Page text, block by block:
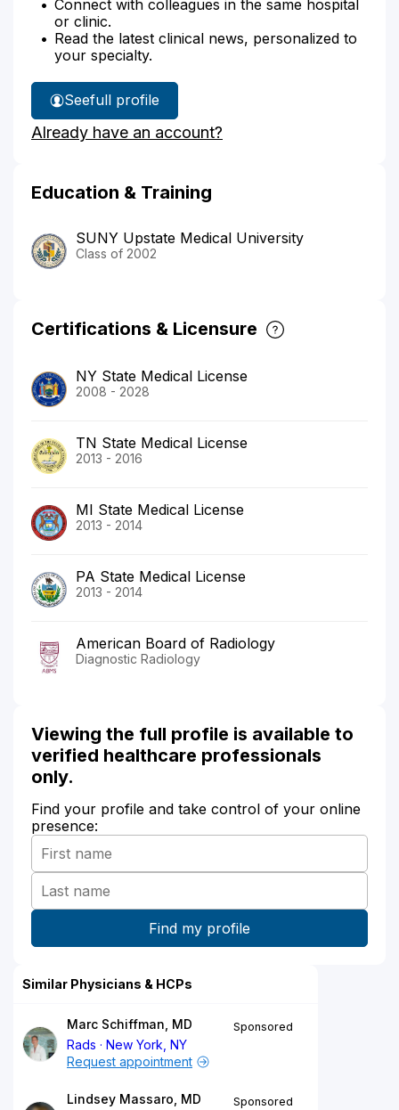
Connect with colleagues in the same hospital
or clinic.
Read the latest clinical news, personalized to
your specialty.
See
Dr.
Sachdev's
full profile
Already have an account?
Education & Training
SUNY Upstate Medical University
Class of 2002
Certifications & Licensure
NY State Medical License
2008 - 2028
TN State Medical License
2013 - 2016
MI State Medical License
2013 - 2014
PA State Medical License
2013 - 2014
American Board of Radiology
Diagnostic Radiology
Viewing the full profile is available to
verified healthcare professionals
only.
Find your profile and take control of your online
presence:
Similar Physicians & HCPs
Marc Schiffman, MD
Rads
New York, NY
Sponsored
Request appointment
Lindsey Massaro, MD
Sponsored